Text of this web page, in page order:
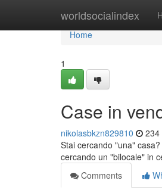
worldsocialindex
Home
Home
1
Case in
nikolasbkzn829810 234
Stai cercando "una"
cercando un "bilocale" in
Comments